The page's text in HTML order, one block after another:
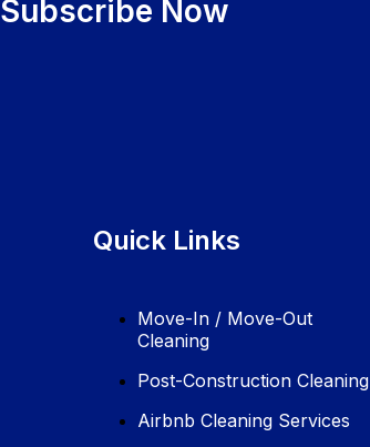
Subscribe Now
Quick Links
Move-In / Move-Out
Cleaning
Post-Construction Cleaning
Airbnb Cleaning Services